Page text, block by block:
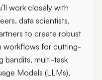
work closely with
data scientists,
to create robust
workflows for cutting-
bandits, multi-task
Models (LLMs),